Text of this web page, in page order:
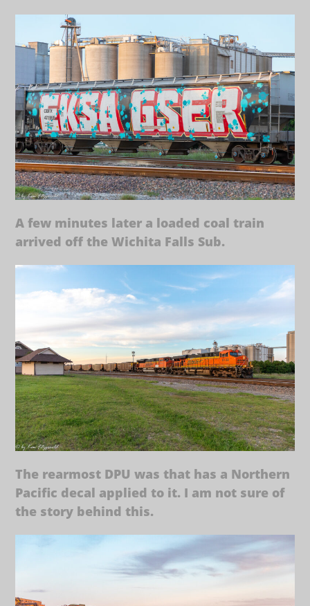
A few minutes later a loaded coal train
arrived off the Wichita Falls Sub.
The rearmost DPU was that has a Northern
Pacific decal applied to it. I am not sure of
the story behind this.